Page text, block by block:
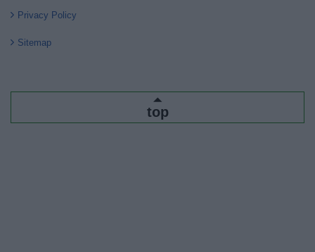
Privacy Policy
Sitemap
top